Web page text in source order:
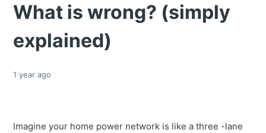
What is wrong? (simply
explained)
1 year ago
Imagine your home power network is like a three -lane